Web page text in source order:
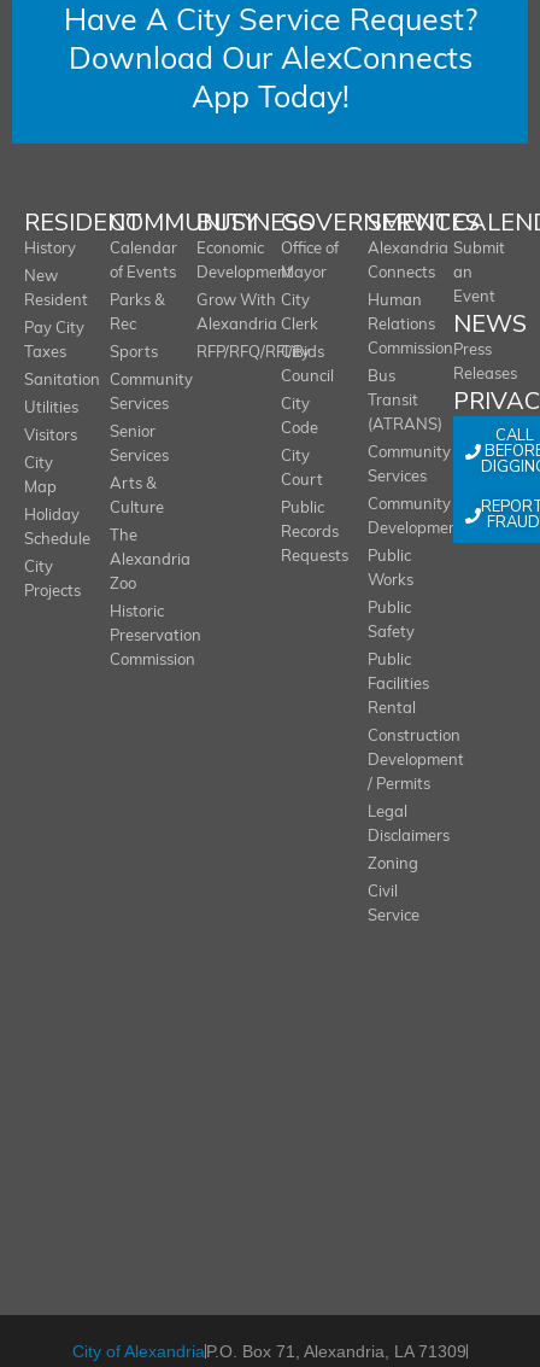
Have A City Service Request?
Download Our AlexConnects
App Today!
RESIDENT
History
New
Resident
Pay City
Taxes
Sanitation
Utilities
Visitors
City
Map
Holiday
Schedule
City
Projects
COMMUNITY
Calendar
of Events
Parks &
Rec
Sports
Community
Services
Senior
Services
Arts &
Culture
The
Alexandria
Zoo
Historic
Preservation
Commission
BUSINESS
Economic
Development
Grow With
Alexandria
RFP/RFQ/RFI/Bids
GOVERNMENT
Office of
Mayor
City
Clerk
City
Council
City
Code
City
Court
Public
Records
Requests
SERVICES
Alexandria
Connects
Human
Relations
Commission
Bus
Transit
(ATRANS)
Community
Services
Community
Development
Public
Works
Public
Safety
Public
Facilities
Rental
Construction
Development
/ Permits
Legal
Disclaimers
Zoning
Civil
Service
Submit
an
Event
NEWS
Press
Releases
CALL
FRAUD
City of AlexandriaP.O. Box 71, Alexandria, LA 71309